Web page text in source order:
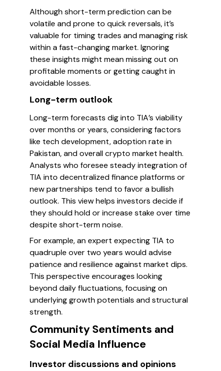
Although short-term prediction can be
volatile and prone to quick reversals, it’s
valuable for timing trades and managing risk
within a fast-changing market. Ignoring
these insights might mean missing out on
profitable moments or getting caught in
avoidable losses.
Long-term outlook
Long-term forecasts dig into TIA’s viability
over months or years, considering factors
like tech development, adoption rate in
Pakistan, and overall crypto market health.
Analysts who foresee steady integration of
TIA into decentralized finance platforms or
new partnerships tend to favor a bullish
outlook. This view helps investors decide if
they should hold or increase stake over time
despite short-term noise.
For example, an expert expecting TIA to
quadruple over two years would advise
patience and resilience against market dips.
This perspective encourages looking
beyond daily fluctuations, focusing on
underlying growth potentials and structural
strength.
Community Sentiments and
Social Media Influence
Investor discussions and opinions